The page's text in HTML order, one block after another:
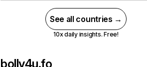
See all countries →
10x daily insights. Free!
bolly4u.fo